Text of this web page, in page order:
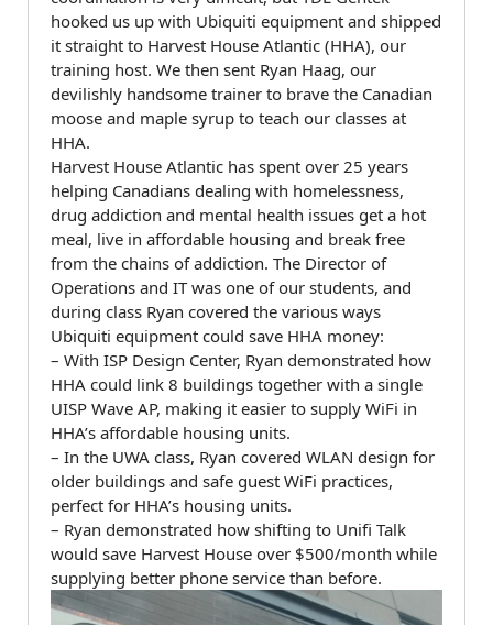
hooked us up with Ubiquiti equipment and shipped
it straight to Harvest House Atlantic (HHA), our
training host. We then sent Ryan Haag, our
devilishly handsome trainer to brave the Canadian
moose and maple syrup to teach our classes at
HHA.
Harvest House Atlantic has spent over 25 years
helping Canadians dealing with homelessness,
drug addiction and mental health issues get a hot
meal, live in affordable housing and break free
from the chains of addiction. The Director of
Operations and IT was one of our students, and
during class Ryan covered the various ways
Ubiquiti equipment could save HHA money:
– With ISP Design Center, Ryan demonstrated how
HHA could link 8 buildings together with a single
UISP Wave AP, making it easier to supply WiFi in
HHA’s affordable housing units.
– In the UWA class, Ryan covered WLAN design for
older buildings and safe guest WiFi practices,
perfect for HHA’s housing units.
– Ryan demonstrated how shifting to Unifi Talk
would save Harvest House over $500/month while
supplying better phone service than before.